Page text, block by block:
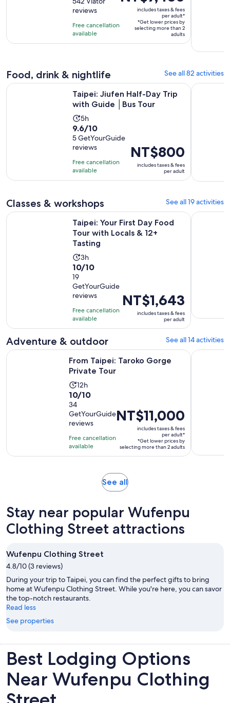
is
8
hours
of
10
with
542
reviews
Free cancellation
available
is
NT$7,430
includes taxes & fees
per adult*
*Get lower prices by
selecting more than 2
adults
Food, drink & nightlife See all 82 activities
Taipei: Jiufen Half-Day Trip
with Guide │Bus Tour
Activity
duration
is
5
hours
5h
9.6
out
of
10
with
5
9.6/10
5 GetYourGuide
reviews
Free cancellation
available
Price
is
NT$800
per
NT$800
includes taxes & fees
per adult
Taipei: Jiufen Half-Day Trip with Guide │Bus TourOpens in
Taipei
Classes & workshops See all 19 activities
Taipei: Your First Day Food
Tour with Locals & 12+
Tasting
Activity
duration
3
hours
3h
10.0
out
of
10
with
19
reviews
10/10
19
GetYourGuide
reviews
Free cancellation
available
Price
is
NT$1,643
per
NT$1,643
includes taxes & fees
per adult
Taipei: Your First Day Food Tour with Locals & 12+ Tasting
Taipei:
Adventure & outdoor See all 14 activities
From Taipei: Taroko Gorge
Private Tour
Activity
duration
is
12
hours
12h
10.0
out
of
10
with
34
reviews
10/10
34
GetYourGuide
reviews
Free cancellation
available
Price
is
NT$11,000
per
adult*
NT$11,000
includes taxes & fees
per adult*
*Get lower prices by
selecting more than 2 adults
From Taipei: Taroko Gorge Private Tour Opens in new tab
Taipei:
See allOpens
tab
Stay near popular Wufenpu
Clothing Street attractions
Wufenpu Clothing Street
4.8/10 (3 reviews)
During your trip to Taipei, you can find the perfect gifts to bring
home at Wufenpu Clothing Street. While you're here, you can savor
the top-notch restaurants.
Read less
See properties
Best Lodging Options
Near Wufenpu Clothing